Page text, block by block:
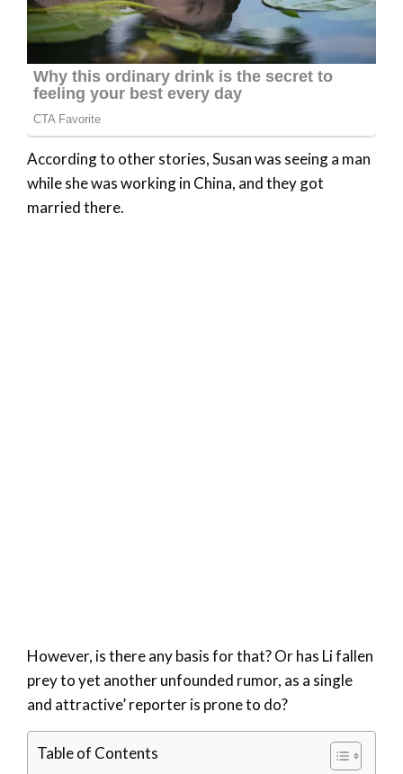
According to other stories, Susan was seeing a man
while she was working in China, and they got
married there.
However, is there any basis for that? Or has Li fallen
prey to yet another unfounded rumor, as a single
and attractive’ reporter is prone to do?
Table of Contents